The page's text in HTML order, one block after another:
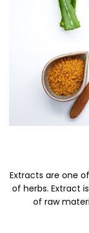
Extracts are one
of herbs. Extract
of raw